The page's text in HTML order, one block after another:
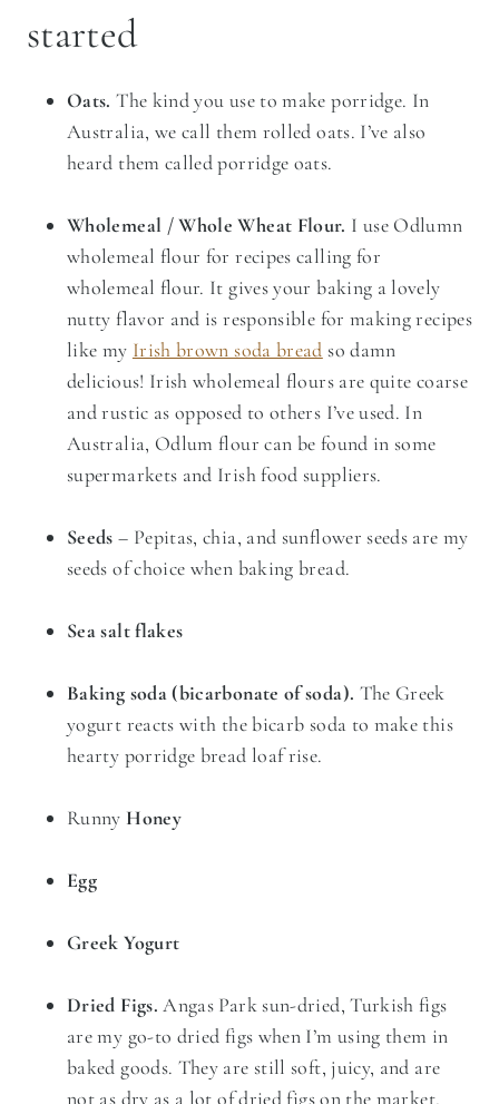
started
Oats.The kind you use to make porridge. In
Australia, we call them rolled oats. I’ve also
heard them called porridge oats.
Wholemeal / Whole Wheat Flour. I use Odlumn
wholemeal flour for recipes calling for
wholemeal flour. It gives your baking a lovely
nutty flavor and is responsible for making recipes
like my Irish brown soda bread so damn
delicious! Irish wholemeal flours are quite coarse
and rustic as opposed to others I’ve used. In
Australia, Odlum flour can be found in some
supermarkets and Irish food suppliers.
Seeds – Pepitas, chia, and sunflower seeds are my
seeds of choice when baking bread.
Sea salt flakes
Baking soda (bicarbonate of soda). The Greek
yogurt reacts with the bicarb soda to make this
hearty porridge bread loaf rise.
Runny Honey
Egg
Greek Yogurt
Dried Figs. Angas Park sun-dried, Turkish figs
are my go-to dried figs when I’m using them in
baked goods. They are still soft, juicy, and are
not as dry as a lot of dried figs on the market,